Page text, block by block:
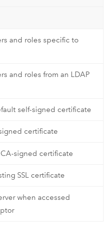
and roles specific to
and roles from an LDAP
self-signed certificate
certificate
signed certificate
SSL certificate
when accessed